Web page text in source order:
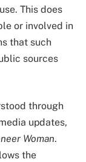
This does
or involved in
that such
sources
through
updates,
Woman.
the